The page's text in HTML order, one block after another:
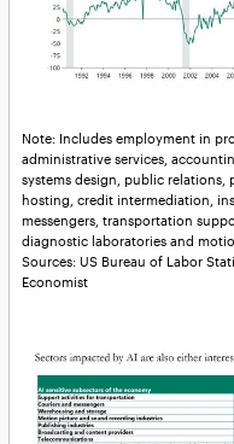
Note: Includes employment in
administrative services,
systems design, public
hosting, credit intermediation,
messengers, transportation
diagnostic laboratories and
Sources: US Bureau of Labor
Economist